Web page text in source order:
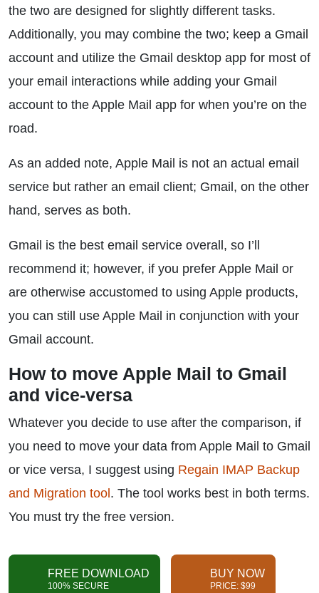
the two are designed for slightly different tasks.
Additionally, you may combine the two; keep a Gmail
account and utilize the Gmail desktop app for most of
your email interactions while adding your Gmail
account to the Apple Mail app for when you’re on the
road.
As an added note, Apple Mail is not an actual email
service but rather an email client; Gmail, on the other
hand, serves as both.
Gmail is the best email service overall, so I’ll
recommend it; however, if you prefer Apple Mail or
are otherwise accustomed to using Apple products,
you can still use Apple Mail in conjunction with your
Gmail account.
How to move Apple Mail to Gmail
and vice-versa
Whatever you decide to use after the comparison, if
you need to move your data from Apple Mail to Gmail
or vice versa, I suggest using Regain IMAP Backup
and Migration tool . The tool works best in both terms.
You must try the free version.
FREE DOWNLOAD
100% SECURE
BUY NOW
PRICE: $99